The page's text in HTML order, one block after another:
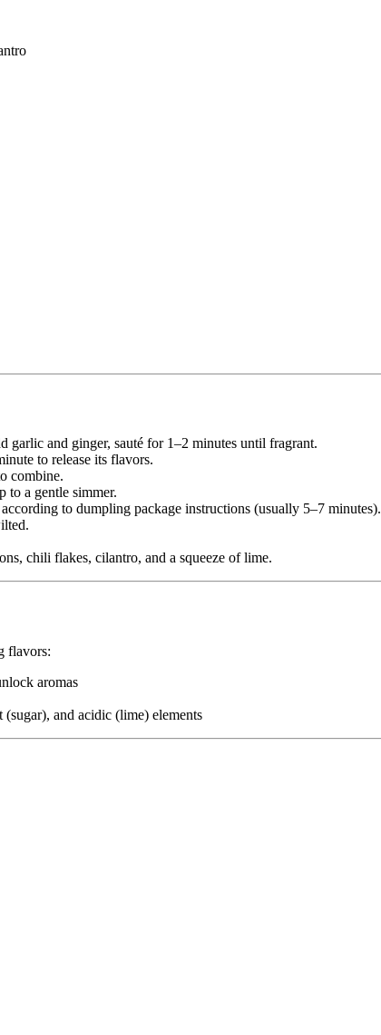
garlic and ginger, sauté for 1–2 minutes until fragrant.
to release its flavors.
combine.
to a gentle simmer.
to dumpling package instructions (usually 5–7 minutes).
chili flakes, cilantro, and a squeeze of lime.
flavors:
aromas
and acidic (lime) elements